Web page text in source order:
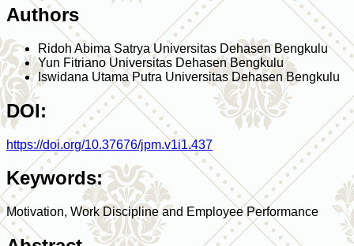
Authors
Ridoh Abima SatryaUniversitas Dehasen Bengkulu
Yun FitrianoUniversitas Dehasen Bengkulu
Iswidana Utama Putra Universitas Dehasen Bengkulu
DOI:
https://doi.org/10.37676/jpm.v1i1.437
Keywords:
Motivation, Work Discipline and Employee Performance